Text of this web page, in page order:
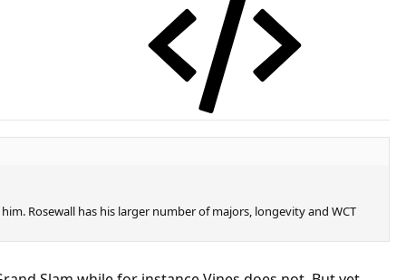
Rosewall has his larger number of majors, longevity and WCT